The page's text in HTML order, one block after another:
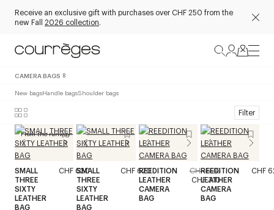
Receive an exclusive gift with purchases over CHF 250 from the
new Fall 2026 collection.
CAMERA BAGS 8
New bagsHandle bagsShoulder bags
Filter
From the runway
SMALL
THREE
SIXTY
LEATHER
BAG
CHF 620
SMALL
THREE
SIXTY
LEATHER
BAG
CHF 620REEDITION
LEATHER
CAMERA
BAG
CHF 620
CHF 310
REEDITION
LEATHER
CAMERA
BAG
CHF